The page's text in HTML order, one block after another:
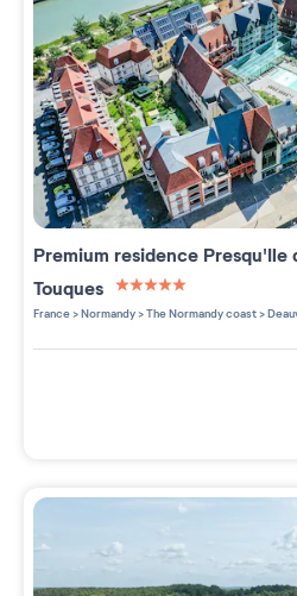
Premium residence Presqu'Ile
Touques
5 étoiles sur 5
France>Normandy>The Normandy coast>